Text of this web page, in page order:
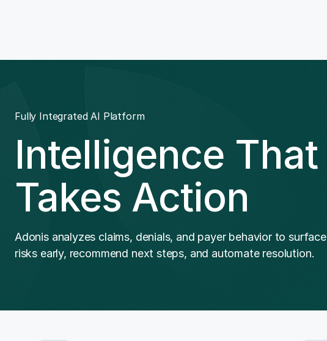
Fully Integrated AI Platform
Intelligence That
Takes Action
Adonis analyzes claims, denials, and payer behavior to surface
risks early, recommend next steps, and automate resolution.